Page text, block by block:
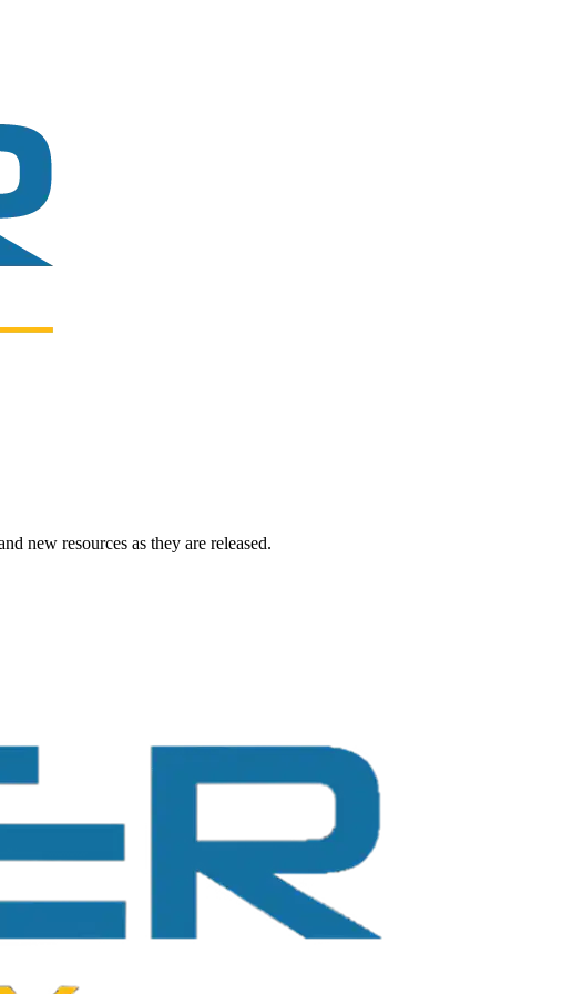
new resources as they are released.